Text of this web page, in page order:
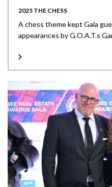
2025 THE CHESS
A chess theme kept Gala
appearances by G.O.A.T.s